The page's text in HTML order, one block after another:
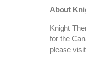
About
Knight
for the
please